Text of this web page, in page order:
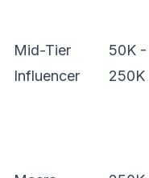
Mid-Tier
Influencer
50K -
250K